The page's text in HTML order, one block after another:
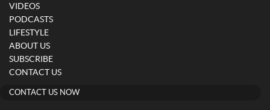
VIDEOS
PODCASTS
LIFESTYLE
ABOUT US
SUBSCRIBE
CONTACT US
CONTACT US NOW